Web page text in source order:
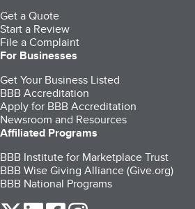
Get a Quote
Start a Review
File a Complaint
For Businesses
Get Your Business Listed
BBB Accreditation
Apply for BBB Accreditation
Newsroom and Resources
Affiliated Programs
BBB Institute for Marketplace Trust
BBB Wise Giving Alliance (Give.org)
BBB National Programs